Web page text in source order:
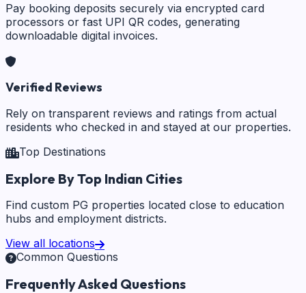
Pay booking deposits securely via encrypted card
processors or fast UPI QR codes, generating
downloadable digital invoices.
Verified Reviews
Rely on transparent reviews and ratings from actual
residents who checked in and stayed at our properties.
Top Destinations
Explore By Top Indian Cities
Find custom PG properties located close to education
hubs and employment districts.
View all locations
Common Questions
Frequently Asked Questions